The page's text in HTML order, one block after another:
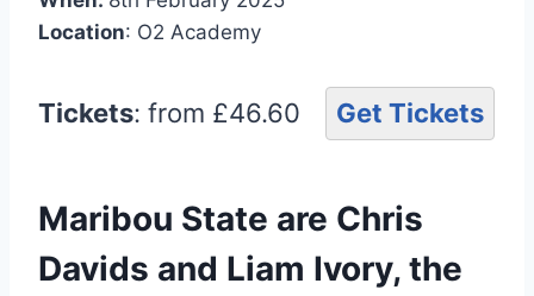
Location: O2 Academy
Tickets: from £46.60 Get Tickets
Maribou State are Chris
Davids and Liam Ivory, the